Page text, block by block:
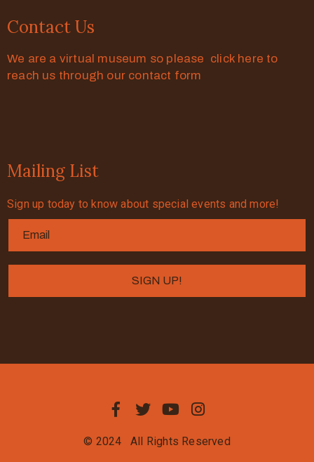
Contact Us
We are a virtual museum so please click here to
reach us through our contact form
Mailing List
Sign up today to know about special events and more!
© 2024 All Rights Reserved